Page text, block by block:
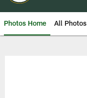
Photos Home All Photos